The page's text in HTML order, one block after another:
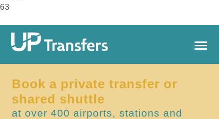
63
Book a private transfer or
shared shuttle
at over 400 airports, stations and